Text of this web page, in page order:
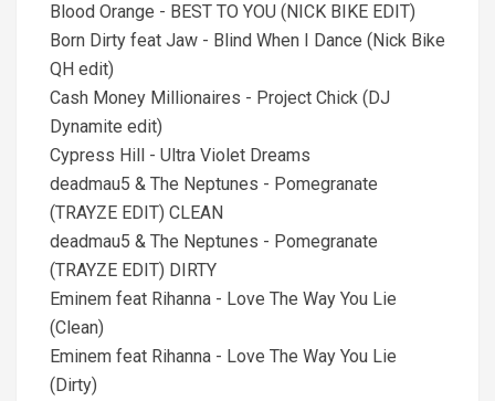
Blood Orange - BEST TO YOU (NICK BIKE EDIT)
Born Dirty feat Jaw - Blind When I Dance (Nick Bike
QH edit)
Cash Money Millionaires - Project Chick (DJ
Dynamite edit)
Cypress Hill - Ultra Violet Dreams
deadmau5 & The Neptunes - Pomegranate
(TRAYZE EDIT) CLEAN
deadmau5 & The Neptunes - Pomegranate
(TRAYZE EDIT) DIRTY
Eminem feat Rihanna - Love The Way You Lie
(Clean)
Eminem feat Rihanna - Love The Way You Lie
(Dirty)